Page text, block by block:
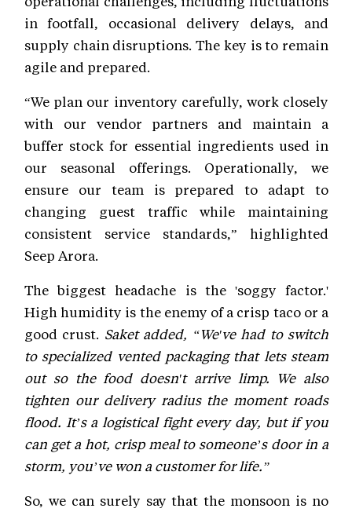
in footfall, occasional delivery delays, and
supply chain disruptions. The key is to remain
agile and prepared.
“We plan our inventory carefully, work closely
with our vendor partners and maintain a
buffer stock for essential ingredients used in
our seasonal offerings. Operationally, we
ensure our team is prepared to adapt to
changing guest traffic while maintaining
consistent service standards,” highlighted
Seep Arora.
The biggest headache is the 'soggy factor.'
High humidity is the enemy of a crisp taco or a
good crust. Saket added, “We've had to switch
to specialized vented packaging that lets steam
out so the food doesn't arrive limp. We also
tighten our delivery radius the moment roads
flood. It’s a logistical fight every day, but if you
can get a hot, crisp meal to someone’s door in a
storm, you’ve won a customer for life.”
So, we can surely say that the monsoon is no